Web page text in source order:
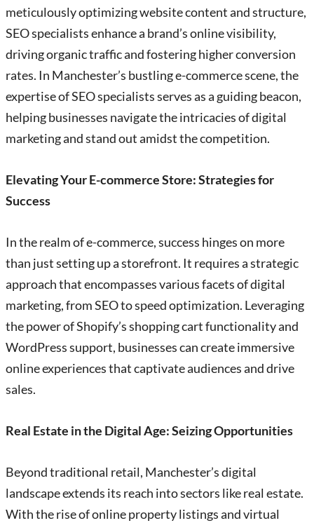
meticulously optimizing website content and structure,
SEO specialists enhance a brand’s online visibility,
driving organic traffic and fostering higher conversion
rates. In Manchester’s bustling e-commerce scene, the
expertise of SEO specialists serves as a guiding beacon,
helping businesses navigate the intricacies of digital
marketing and stand out amidst the competition.
Elevating Your E-commerce Store: Strategies for
Success
In the realm of e-commerce, success hinges on more
than just setting up a storefront. It requires a strategic
approach that encompasses various facets of digital
marketing, from SEO to speed optimization. Leveraging
the power of Shopify’s shopping cart functionality and
WordPress support, businesses can create immersive
online experiences that captivate audiences and drive
sales.
Real Estate in the Digital Age: Seizing Opportunities
Beyond traditional retail, Manchester’s digital
landscape extends its reach into sectors like real estate.
With the rise of online property listings and virtual